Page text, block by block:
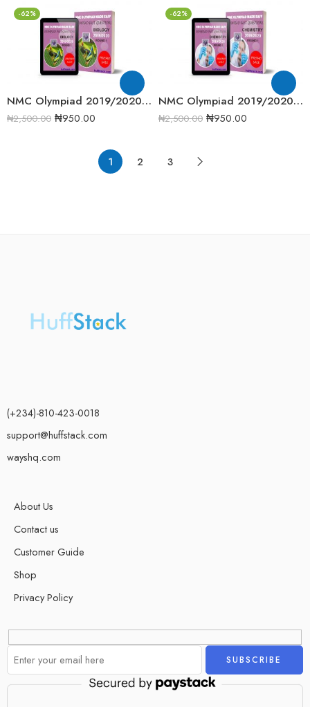
-62%
NMC Olympiad 2019/2020 Biology Round One Past Question
₦2,500.00 ₦950.00
-62%
NMC Olympiad 2019/2020 Chemistry Round One Past Question
₦2,500.00 ₦950.00
1 2 3
(+234)-810-423-0018
support@huffstack.com
wayshq.com
About Us
Contact us
Customer Guide
Shop
Privacy Policy
Alternative: